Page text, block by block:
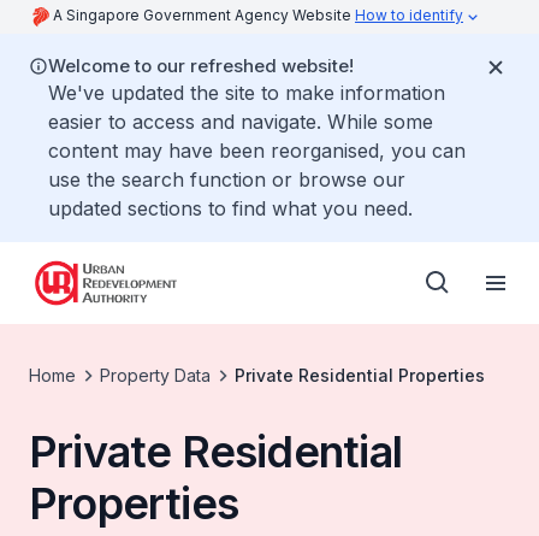
A Singapore Government Agency Website How to identify
Welcome to our refreshed website!
We've updated the site to make information
easier to access and navigate. While some
content may have been reorganised, you can
use the search function or browse our
updated sections to find what you need.
Home Property Data Private Residential Properties
Private Residential
Properties